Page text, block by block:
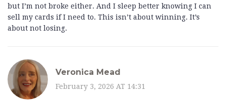
but I’m not broke either. And I sleep better knowing I can
sell my cards if I need to. This isn’t about winning. It’s
about not losing.
Veronica Mead
February 3, 2026 AT 14:31